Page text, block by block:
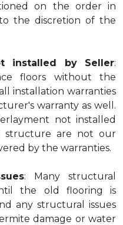
on the order in
the discretion of the
installed by Seller:
floors without the
installation warranties
warranty as well.
not installed
structure are not our
by the warranties.
: Many structural
the old flooring is
any structural issues
damage or water